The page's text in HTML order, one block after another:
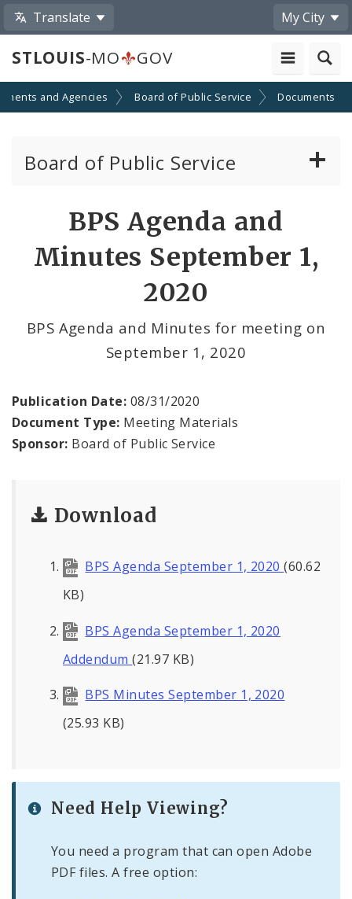
Translate My City
STLOUIS-MO GOV
and Agencies Board of Public Service Documents
Board of Public Service
BPS Projects and RFQs
BPS Divisions
Office of the President
Soldiers Memorial Commission
ADA Self-Evaluation and Transition Plan
News
Contacts
BPS Agenda and
Minutes September 1,
2020
BPS Agenda and Minutes for meeting on
September 1, 2020
Publication Date: 08/31/2020
Document Type: Meeting Materials
Sponsor: Board of Public Service
Download
BPS Agenda September 1, 2020(60.62
KB)
BPS Agenda September 1, 2020
Addendum(21.97 KB)
BPS Minutes September 1, 2020
(25.93 KB)
Need Help Viewing?
You need a program that can open Adobe
PDF files. A free option: